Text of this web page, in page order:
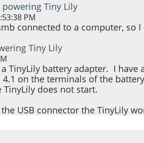
powering Tiny Lily
PM
connected to a computer,
Tiny Lily
TinyLily battery adapter. I
on the terminals of the
does not start.
USB connector the TinyLily